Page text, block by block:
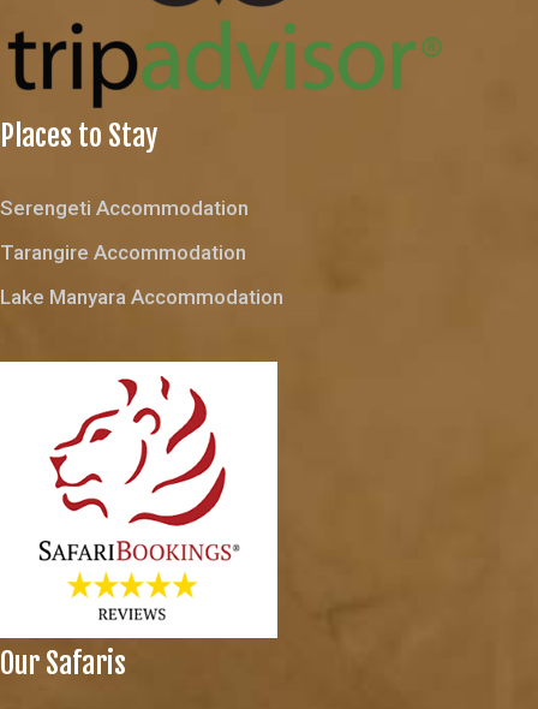
Places to Stay
Serengeti Accommodation
Tarangire Accommodation
Lake Manyara Accommodation
Our Safaris